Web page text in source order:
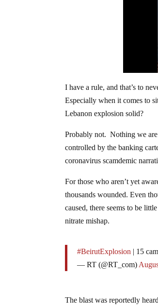
I have a rule, and that’s to
Especially when it comes to
Lebanon explosion solid?
Probably not. Nothing we
controlled by the banking
coronavirus scamdemic
For those who aren’t yet
thousands wounded. Even
caused, there seems to be
nitrate mishap.
#BeirutExplosion | 15
— RT (@RT_com)
The blast was reportedly